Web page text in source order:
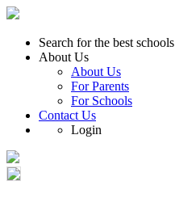
Search for the best schools
About Us
About Us
For Parents
For Schools
Contact Us
Login